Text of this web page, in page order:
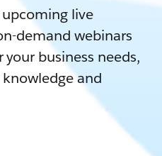
live
demand webinars
business needs,
and